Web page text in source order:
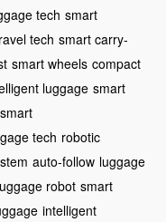
tech smart
tech smart carry-
smart wheels compact
luggage smart
smart
tech robotic
auto-follow luggage
robot smart
intelligent